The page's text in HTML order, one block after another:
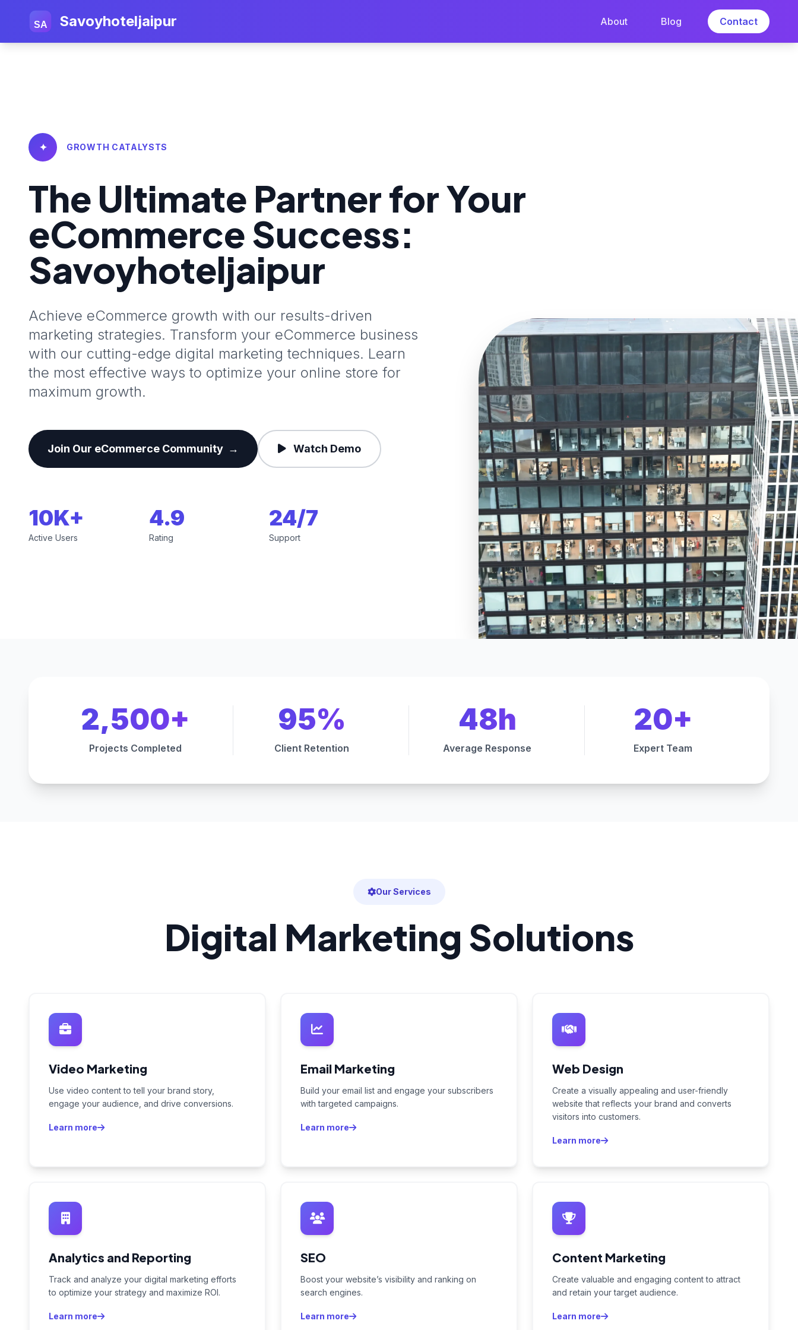
SA Savoyhoteljaipur About Blog Contact
✦ GROWTH CATALYSTS
The Ultimate Partner for Your
eCommerce Success:
Savoyhoteljaipur
Achieve eCommerce growth with our results-driven
marketing strategies. Transform your eCommerce business
with our cutting-edge digital marketing techniques. Learn
the most effective ways to optimize your online store for
maximum growth.
Join Our eCommerce Community → Watch Demo
10K+
Active Users
4.9
Rating
24/7
Support
2,500+
Projects Completed
95%
Client Retention
48h
Average Response
20+
Expert Team
Our Services
Digital Marketing Solutions
Video Marketing
Use video content to tell your brand story,
engage your audience, and drive conversions.
Learn more
Email Marketing
Build your email list and engage your subscribers
with targeted campaigns.
Learn more
Web Design
Create a visually appealing and user-friendly
website that reflects your brand and converts
visitors into customers.
Learn more
Analytics and Reporting
Track and analyze your digital marketing efforts
to optimize your strategy and maximize ROI.
Learn more
SEO
Boost your website’s visibility and ranking on
search engines.
Learn more
Content Marketing
Create valuable and engaging content to attract
and retain your target audience.
Learn more